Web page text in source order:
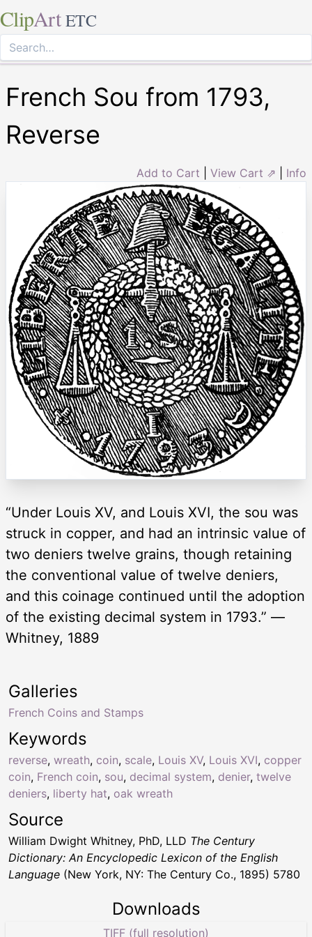
ClipArt ETC
French Sou from 1793,
Reverse
Add to Cart View Cart ⇗ Info
“Under Louis XV, and Louis XVI, the sou was
struck in copper, and had an intrinsic value of
two deniers twelve grains, though retaining
the conventional value of twelve deniers,
and this coinage continued until the adoption
of the existing decimal system in 1793.” —
Whitney, 1889
Keywords
reverse, wreath, coin, scale, Louis XV, Louis XVI, copper
coin, French coin, sou, decimal system, denier, twelve
deniers, liberty hat, oak wreath
Galleries
French Coins and Stamps
Source
William Dwight Whitney, PhD, LLD The Century
Dictionary: An Encyclopedic Lexicon of the English
Language (New York, NY: The Century Co., 1895) 5780
Downloads
TIFF (full resolution)